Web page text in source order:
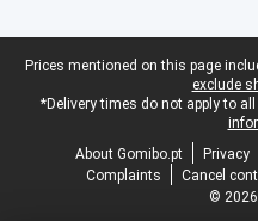
Legal footer
Prices mentioned on this page
exclude
*Delivery times do not apply to
About Gomibo.pt
Privacy
Complaints
Cancel
©